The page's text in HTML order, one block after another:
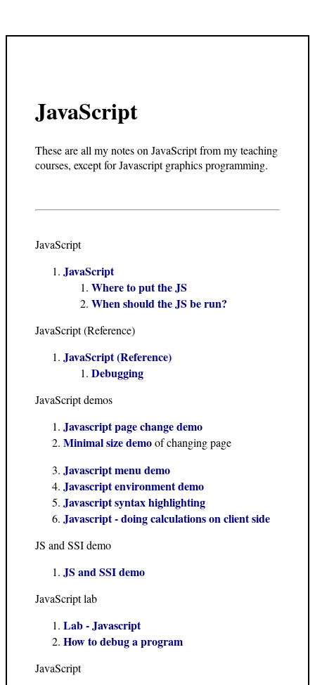
JavaScript
These are all my notes on JavaScript from my teaching
courses, except for Javascript graphics programming.
JavaScript
JavaScript
Where to put the JS
When should the JS be run?
JavaScript (Reference)
JavaScript (Reference)
Debugging
JavaScript demos
Javascript page change demo
Minimal size demoof changing page
Javascript menu demo
Javascript environment demo
Javascript syntax highlighting
Javascript - doing calculations on client side
JS and SSI demo
JS and SSI demo
JavaScript lab
Lab - Javascript
How to debug a program
JavaScript